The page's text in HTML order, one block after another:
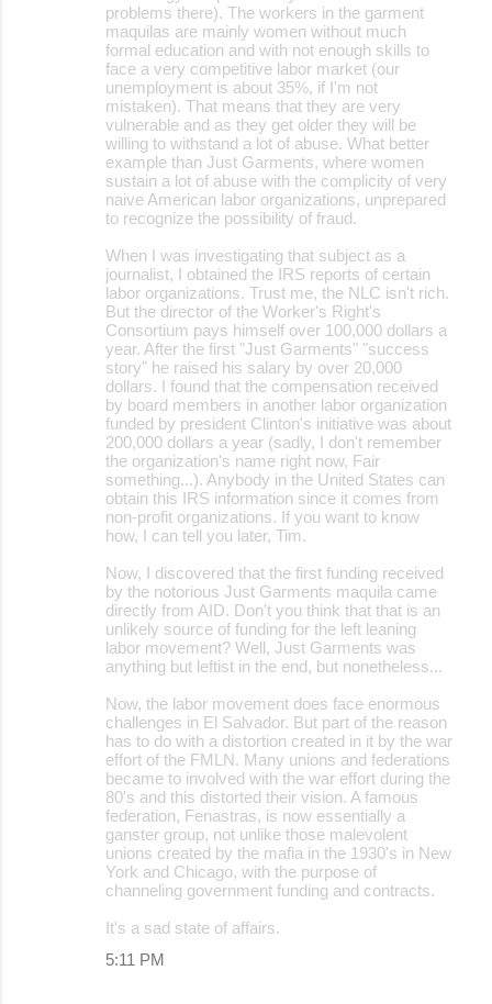
problems there). The workers in the garment
maquilas are mainly women without much
formal education and with not enough skills to
face a very competitive labor market (our
unemployment is about 35%, if I'm not
mistaken). That means that they are very
vulnerable and as they get older they will be
willing to withstand a lot of abuse. What better
example than Just Garments, where women
sustain a lot of abuse with the complicity of very
naive American labor organizations, unprepared
to recognize the possibility of fraud.
When I was investigating that subject as a
journalist, I obtained the IRS reports of certain
labor organizations. Trust me, the NLC isn't rich.
But the director of the Worker's Right's
Consortium pays himself over 100,000 dollars a
year. After the first "Just Garments" "success
story" he raised his salary by over 20,000
dollars. I found that the compensation received
by board members in another labor organization
funded by president Clinton's initiative was about
200,000 dollars a year (sadly, I don't remember
the organization's name right now, Fair
something...). Anybody in the United States can
obtain this IRS information since it comes from
non-profit organizations. If you want to know
how, I can tell you later, Tim.
Now, I discovered that the first funding received
by the notorious Just Garments maquila came
directly from AID. Don't you think that that is an
unlikely source of funding for the left leaning
labor movement? Well, Just Garments was
anything but leftist in the end, but nonetheless...
Now, the labor movement does face enormous
challenges in El Salvador. But part of the reason
has to do with a distortion created in it by the war
effort of the FMLN. Many unions and federations
became to involved with the war effort during the
80's and this distorted their vision. A famous
federation, Fenastras, is now essentially a
ganster group, not unlike those malevolent
unions created by the mafia in the 1930's in New
York and Chicago, with the purpose of
channeling government funding and contracts.
It's a sad state of affairs.
5:11 PM